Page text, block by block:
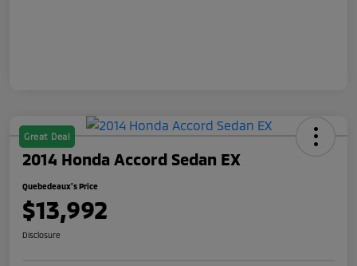
Great Deal
2014 Honda Accord Sedan EX
Quebedeaux's Price
$13,992
Disclosure